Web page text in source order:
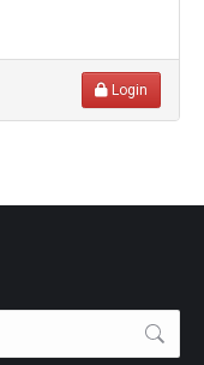
Login